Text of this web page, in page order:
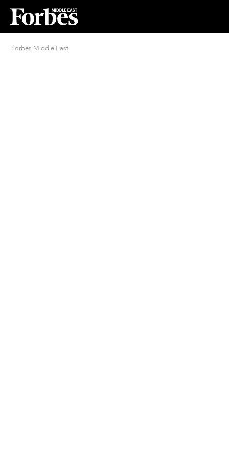
Forbes Middle East